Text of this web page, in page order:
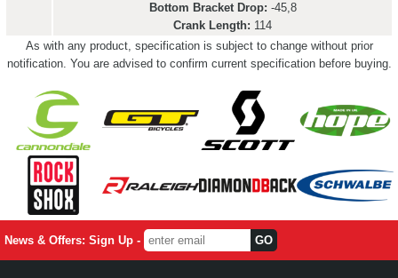
Bottom Bracket Drop: -45,8
Crank Length: 114
As with any product, specification is subject to change without prior
notification. You are advised to confirm current specification before buying.
News & Offers: Sign Up -